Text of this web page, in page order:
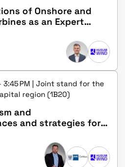
of Onshore and
as an Expert
3:45 PM | Joint stand for the
region (1B20)
and
and strategies for
for the
turbines